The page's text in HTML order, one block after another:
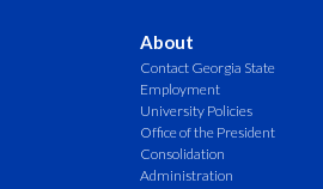
About
Contact Georgia State
Employment
University Policies
Office of the President
Consolidation
Administration